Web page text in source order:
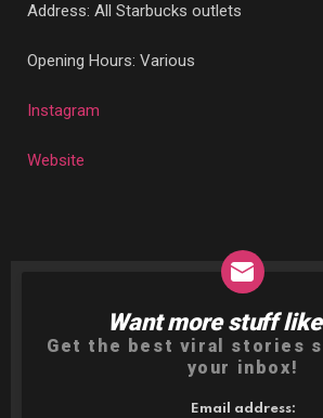
Address: All Starbucks outlets
Opening Hours: Various
Instagram
Website
NEWSLETTER
Want more stuff
Get the best viral stories
your inbox!
Email address: